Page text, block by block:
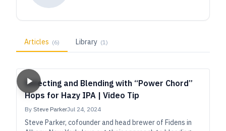
Articles (6) Library (1)
Selecting and Blending with “Power Chord”
Hops for Hazy IPA | Video Tip
By Steve ParkerJul 24, 2024
Steve Parker, cofounder and head brewer of Fidens in